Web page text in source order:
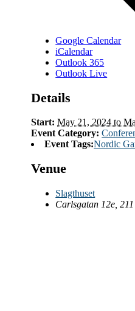
Google Calendar
iCalendar
Outlook 365
Outlook Live
Details
Start:May 21, 2024 to
Event Category:
Event Tags:Nordic
Venue
Slagthuset
Carlsgatan 12e,